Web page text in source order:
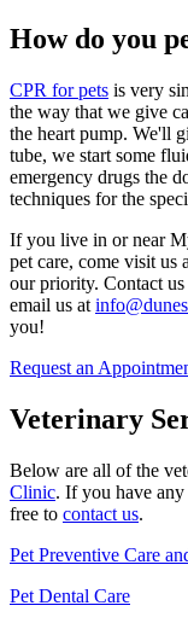
How do you
CPR for pets is very
the way that we give
the heart pump. We'll
tube, we start some
emergency drugs the
techniques for the
If you live in or near
pet care, come visit us
our priority. Contact us
email us at
you!
Request an
Veterinary
Below are all of the
Clinic. If you have any
free to contact us.
Pet Preventive Care
Pet Dental Care